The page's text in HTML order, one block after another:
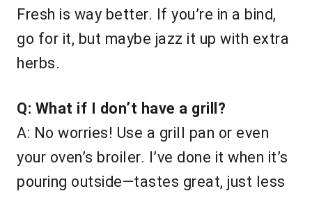
Fresh is way better. If you’re in a bind,
go for it, but maybe jazz it up with extra
herbs.
Q: What if I don’t have a grill?
A: No worries! Use a grill pan or even
your oven’s broiler. I’ve done it when it’s
pouring outside—tastes great, just less